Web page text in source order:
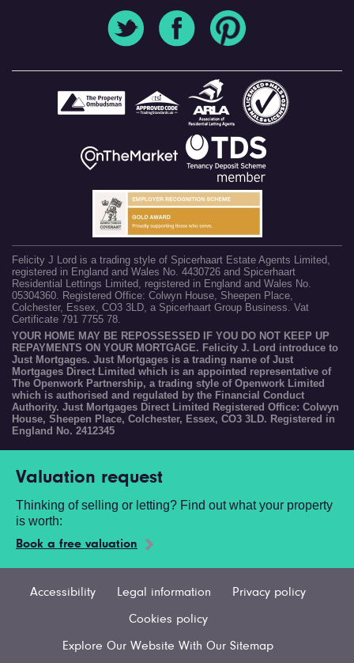
Felicity J Lord is a trading style of Spicerhaart Estate Agents Limited,
registered in England and Wales No. 4430726 and Spicerhaart
Residential Lettings Limited, registered in England and Wales No.
05304360. Registered Office: Colwyn House, Sheepen Place,
Colchester, Essex, CO3 3LD, a Spicerhaart Group Business. Vat
Certificate 791 7755 78.
YOUR HOME MAY BE REPOSSESSED IF YOU DO NOT KEEP UP
REPAYMENTS ON YOUR MORTGAGE. Felicity J. Lord introduce to
Just Mortgages. Just Mortgages is a trading name of Just
Mortgages Direct Limited which is an appointed representative of
The Openwork Partnership, a trading style of Openwork Limited
which is authorised and regulated by the Financial Conduct
Authority. Just Mortgages Direct Limited Registered Office: Colwyn
House, Sheepen Place, Colchester, Essex, CO3 3LD. Registered in
England No. 2412345
Valuation request
Thinking of selling or letting? Find out what your property
is worth:
Book a free valuation
Accessibility Legal information Privacy policy
Cookies policy
Explore Our Website With Our Sitemap